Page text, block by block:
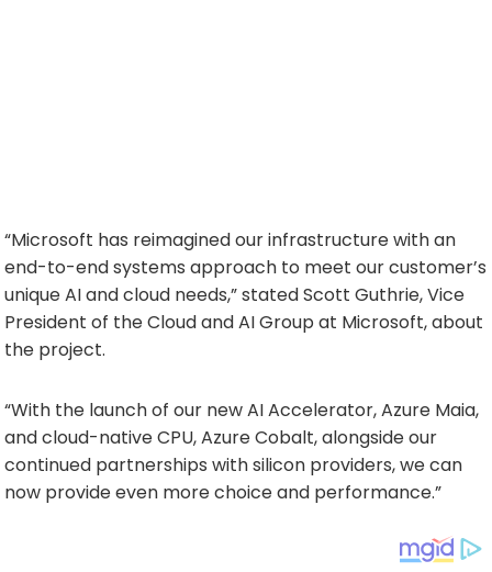
“Microsoft has reimagined our infrastructure with an
end-to-end systems approach to meet our customer’s
unique AI and cloud needs,” stated Scott Guthrie, Vice
President of the Cloud and AI Group at Microsoft, about
the project.
“With the launch of our new AI Accelerator, Azure Maia,
and cloud-native CPU, Azure Cobalt, alongside our
continued partnerships with silicon providers, we can
now provide even more choice and performance.”